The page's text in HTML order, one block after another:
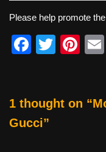
Please help promote
F
e
b
T
er
Pi
e
1 thought on
Gucci”